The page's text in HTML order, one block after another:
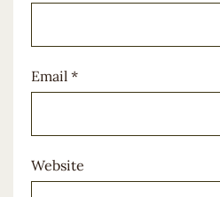
Email *
Website